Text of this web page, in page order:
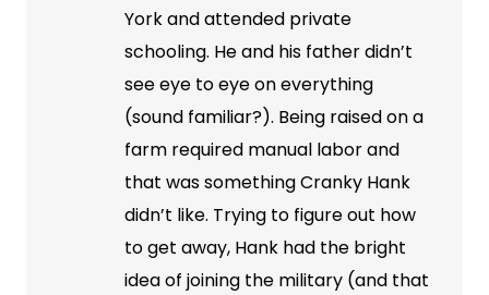
York and attended private
schooling. He and his father didn’t
see eye to eye on everything
(sound familiar?). Being raised on a
farm required manual labor and
that was something Cranky Hank
didn’t like. Trying to figure out how
to get away, Hank had the bright
idea of joining the military (and that